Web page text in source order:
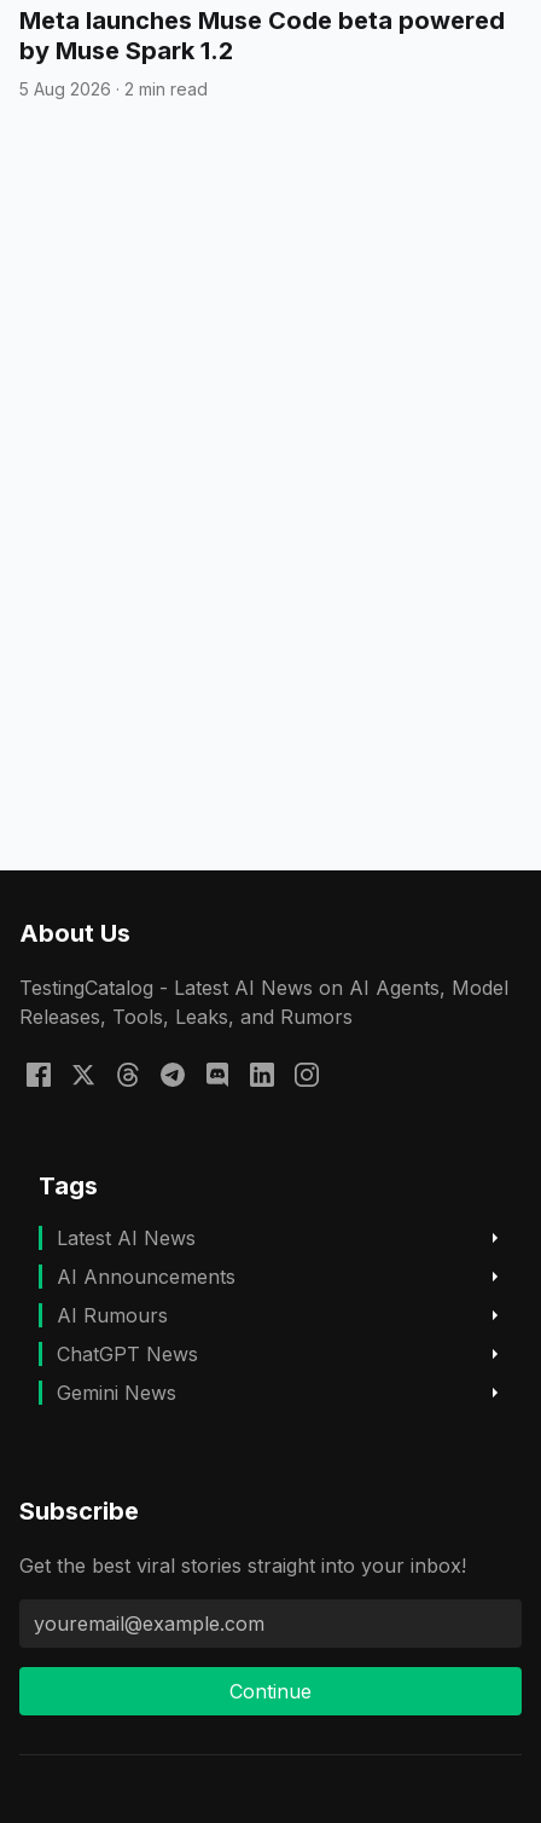
Meta launches Muse Code beta powered
by Muse Spark 1.2
5 Aug 2026 · 2 min read
About Us
TestingCatalog - Latest AI News on AI Agents, Model
Releases, Tools, Leaks, and Rumors
Tags
Latest AI News
AI Announcements
AI Rumours
ChatGPT News
Gemini News
Subscribe
Get the best viral stories straight into your inbox!
Continue